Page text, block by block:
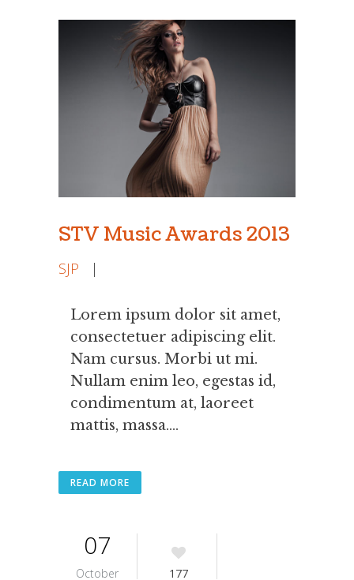
STV Music Awards 2013
SJP |
Lorem ipsum dolor sit amet,
consectetuer adipiscing elit.
Nam cursus. Morbi ut mi.
Nullam enim leo, egestas id,
condimentum at, laoreet
mattis, massa....
READ MORE
07
October 177